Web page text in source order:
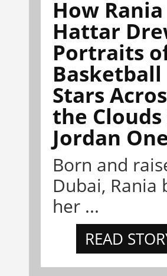
How Rania
Hattar
Portraits
Basketball
Stars
the
Jordan
Born and
Dubai, Rania
her ...
READ